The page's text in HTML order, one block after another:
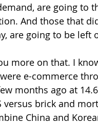
are going to
And those that
are going to be left
more on that. I
e-commerce
months ago at
versus brick and
China and